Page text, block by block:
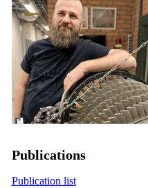
Publications
Publication list